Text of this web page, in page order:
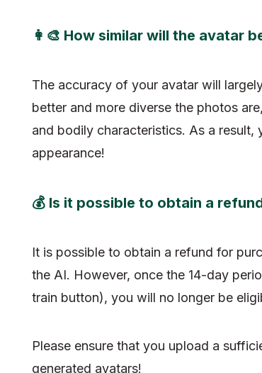
👩‍🎨 How similar will the avatar
The accuracy of your avatar will
better and more diverse the photos
and bodily characteristics. As a
appearance!
💰 Is it possible to obtain a
It is possible to obtain a refund for
the AI. However, once the 14-day
train button), you will no longer be
Please ensure that you upload a
generated avatars!